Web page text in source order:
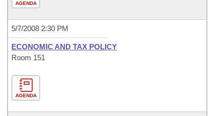
AGENDA
5/7/2008 2:30 PM
ECONOMIC AND TAX POLICY
Room 151
AGENDA